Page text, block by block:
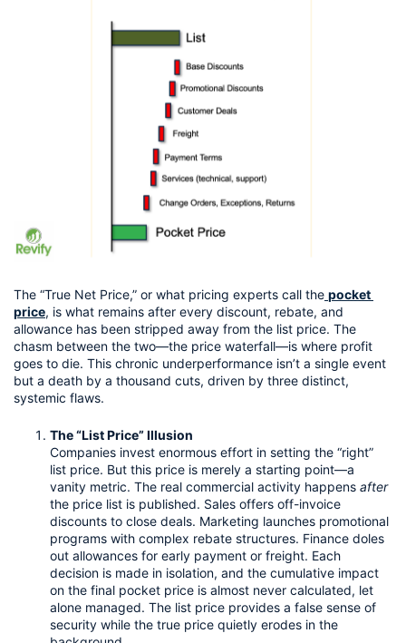
The “True Net Price,” or what pricing experts call the pocket
price, is what remains after every discount, rebate, and
allowance has been stripped away from the list price. The
chasm between the two—the price waterfall—is where profit
goes to die. This chronic underperformance isn’t a single event
but a death by a thousand cuts, driven by three distinct,
systemic flaws.
The “List Price” Illusion
Companies invest enormous effort in setting the “right”
list price. But this price is merely a starting point—a
vanity metric. The real commercial activity happens after
the price list is published. Sales offers off-invoice
discounts to close deals. Marketing launches promotional
programs with complex rebate structures. Finance doles
out allowances for early payment or freight. Each
decision is made in isolation, and the cumulative impact
on the final pocket price is almost never calculated, let
alone managed. The list price provides a false sense of
security while the true price quietly erodes in the